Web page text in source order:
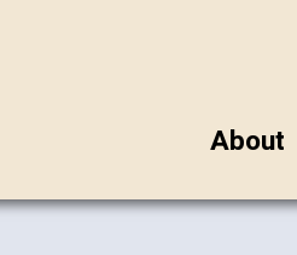
About